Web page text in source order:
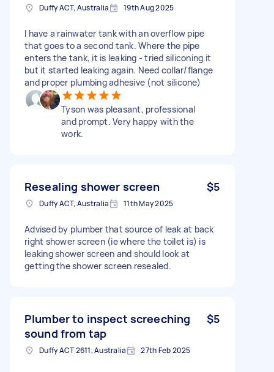
Duffy ACT, Australia 19th Aug 2025
I have a rainwater tank with an overflow pipe
that goes to a second tank. Where the pipe
enters the tank, it is leaking - tried siliconing it
but it started leaking again. Need collar/flange
and proper plumbing adhesive (not silicone)
Tyson was pleasant, professional
and prompt. Very happy with the
work.
Resealing shower screen $5
Duffy ACT, Australia 11th May 2025
Advised by plumber that source of leak at back
right shower screen (ie where the toilet is) is
leaking shower screen and should look at
getting the shower screen resealed.
Plumber to inspect screeching
sound from tap
$5
Duffy ACT 2611, Australia 27th Feb 2025